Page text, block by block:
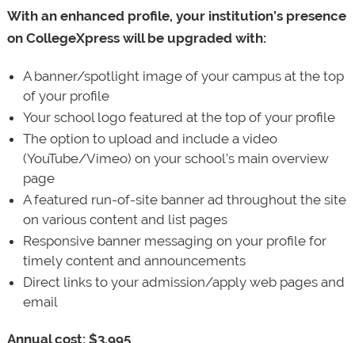
With an enhanced profile, your institution’s presence
on CollegeXpress will be upgraded with:
A banner/spotlight image of your campus at the top
of your profile
Your school logo featured at the top of your profile
The option to upload and include a video
(YouTube/Vimeo) on your school’s main overview
page
A featured run-of-site banner ad throughout the site
on various content and list pages
Responsive banner messaging on your profile for
timely content and announcements
Direct links to your admission/apply web pages and
email
Annual cost: $3,995